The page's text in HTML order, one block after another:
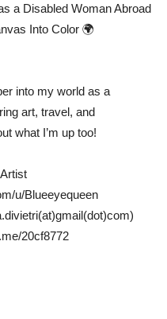
a Disabled Woman Abroad
Into Color 🌍
into my world as a
art, travel, and
what I’m up too!
u/Blueeyequeen
20cf8772